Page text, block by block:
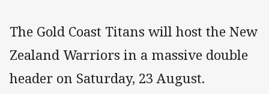
The Gold Coast Titans will host the New
Zealand Warriors in a massive double
header on Saturday, 23 August.